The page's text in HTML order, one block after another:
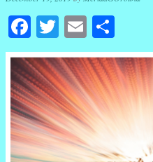
Facebook
Twitter
Email